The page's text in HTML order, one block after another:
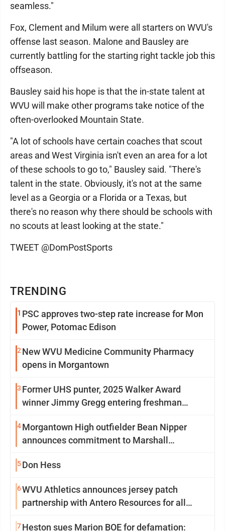
TRENDING
1 PSC approves two-step rate increase for Mon
Power, Potomac Edison
2 New WVU Medicine Community Pharmacy
opens in Morgantown
3 Former UHS punter, 2025 Walker Award
winner Jimmy Gregg entering freshman
4Morgantown High outfielder Bean Nipper
announces commitment to Marshall
5Don Hess
6WVU Athletics announces jersey patch
partnership with Antero Resources for all
7Heston sues Marion BOE for defamation:
seamless."
Fox, Clement and Milum were all starters on WVU's
offense last season. Malone and Bausley are
currently battling for the starting right tackle job this
offseason.
Bausley said his hope is that the in-state talent at
WVU will make other programs take notice of the
often-overlooked Mountain State.
"A lot of schools have certain coaches that scout
areas and West Virginia isn't even an area for a lot
of these schools to go to," Bausley said. "There's
talent in the state. Obviously, it's not at the same
level as a Georgia or a Florida or a Texas, but
there's no reason why there should be schools with
no scouts at least looking at the state."
TWEET @DomPostSports